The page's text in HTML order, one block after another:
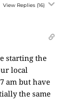
View Replies (16)
starting the
local
am but have
the same